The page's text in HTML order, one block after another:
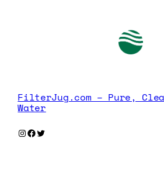
FilterJug.com – Pure,
Water
Instagram
Facebook
Twitter